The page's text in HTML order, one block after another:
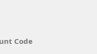
Code